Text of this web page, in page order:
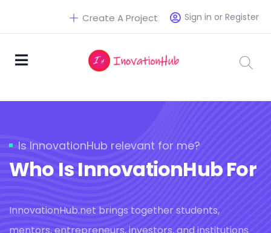
Sign in or Register
Create A Project
Is InnovationHub relevant for me?
Who Is InnovationHub For
InnovationHub.net brings together students,